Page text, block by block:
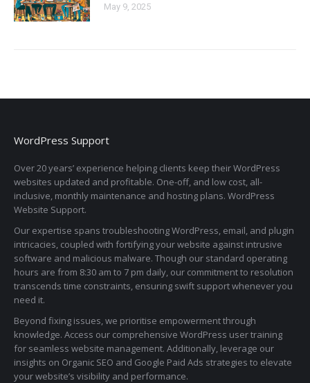
May 9, 2025
WordPress Support
Over 20 years’ experience helping clients keep their WordPress
websites updated and profitable. One-off, and low cost, all-
inclusive, monthly maintenance and hosting plans. WordPress
Website Support.
Our expertise spans troubleshooting WordPress, email, and plugin
intricacies, coupled with fortifying your website against intrusive
software and malicious malware. Though our standard operating
hours are from 8:30 am to 7 pm daily, our commitment to resolution
transcends time constraints, ensuring swift support whenever you
need it.
Beyond fixing issues, we prioritise empowerment through
knowledge. Access our comprehensive WordPress user training
for seamless website management. Additionally, leverage our
insights on Organic SEO and Google Paid Ads strategies to elevate
your website’s visibility and performance.